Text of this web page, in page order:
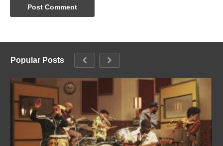
Popular Posts